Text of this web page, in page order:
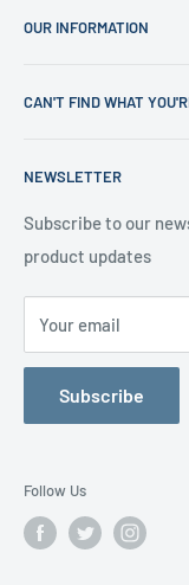
Shop
Office Clearances
Contact us
Testimonials
OUR INFORMATION
Privacy Policy
Delivery Information
About Us
Contact Us
CAN'T FIND WHAT
happy to help
NEWSLETTER
Subscribe to our
product updates
Your email
Subscribe
Follow Us